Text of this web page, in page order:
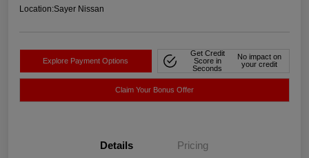
Location:Sayer Nissan
Explore Payment Options
Get Credit
Score in
Seconds
No impact on
your credit
Claim Your Bonus Offer
Details Pricing